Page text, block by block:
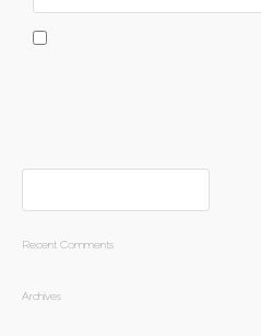
Recent Comments
Archives